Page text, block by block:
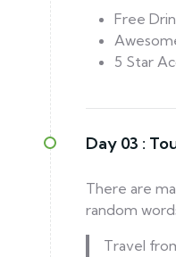
Free
5 Star
Day 03 :
There are
random
Travel